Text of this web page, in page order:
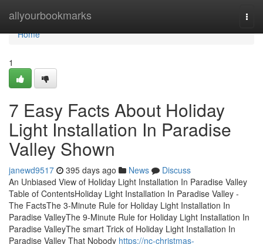
allyourbookmarks
Home
Home
1
7 Easy Facts About Holiday
Light Installation In Paradise
Valley Shown
janewd9517 395 days ago News
Discuss
An Unbiased View of Holiday Light Installation In Paradise Valley
Table of ContentsHoliday Light Installation In Paradise Valley -
The FactsThe 3-Minute Rule for Holiday Light Installation In
Paradise ValleyThe 9-Minute Rule for Holiday Light Installation In
Paradise ValleyThe smart Trick of Holiday Light Installation In
Paradise Valley That Nobody https://nc-christmas-